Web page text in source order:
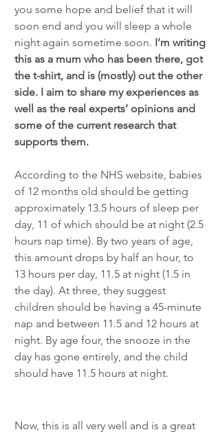
you some hope and belief that it will
soon end and you will sleep a whole
night again sometime soon. I’m writing
this as a mum who has been there, got
the t-shirt, and is (mostly) out the other
side. I aim to share my experiences as
well as the real experts’ opinions and
some of the current research that
supports them.
According to the NHS website, babies
of 12 months old should be getting
approximately 13.5 hours of sleep per
day, 11 of which should be at night (2.5
hours nap time). By two years of age,
this amount drops by half an hour, to
13 hours per day, 11.5 at night (1.5 in
the day). At three, they suggest
children should be having a 45-minute
nap and between 11.5 and 12 hours at
night. By age four, the snooze in the
day has gone entirely, and the child
should have 11.5 hours at night.
Now, this is all very well and is a great